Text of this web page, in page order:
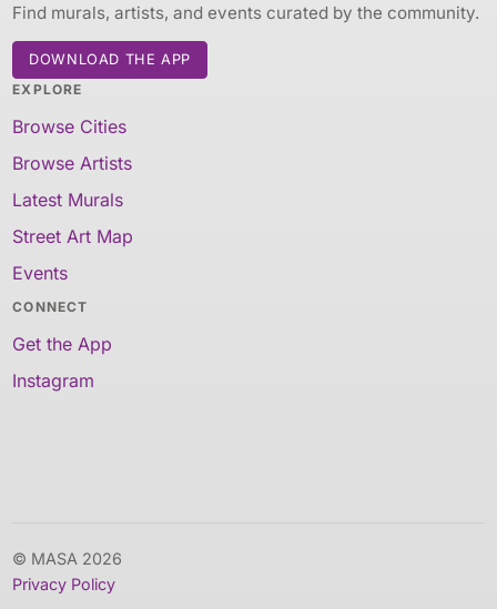
Find murals, artists, and events curated by the community.
DOWNLOAD THE APP
EXPLORE
Browse Cities
Browse Artists
Latest Murals
Street Art Map
Events
CONNECT
Get the App
Instagram
© MASA 2026
Privacy Policy